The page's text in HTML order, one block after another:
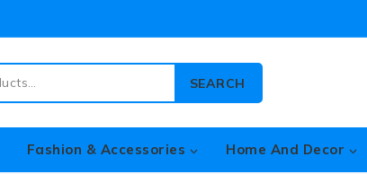
SEARCH
Fashion & Accessories Home And Decor